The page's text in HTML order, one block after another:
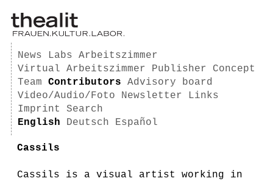
News Labs
Arbeitszimmer
Virtual Arbeitszimmer
Publisher
Concept
Team
Contributors
Advisory board
Video/Audio/Foto
Newsletter
Links
Imprint
Search
English
Deutsch Español
Cassils
Cassils is a visual artist working in